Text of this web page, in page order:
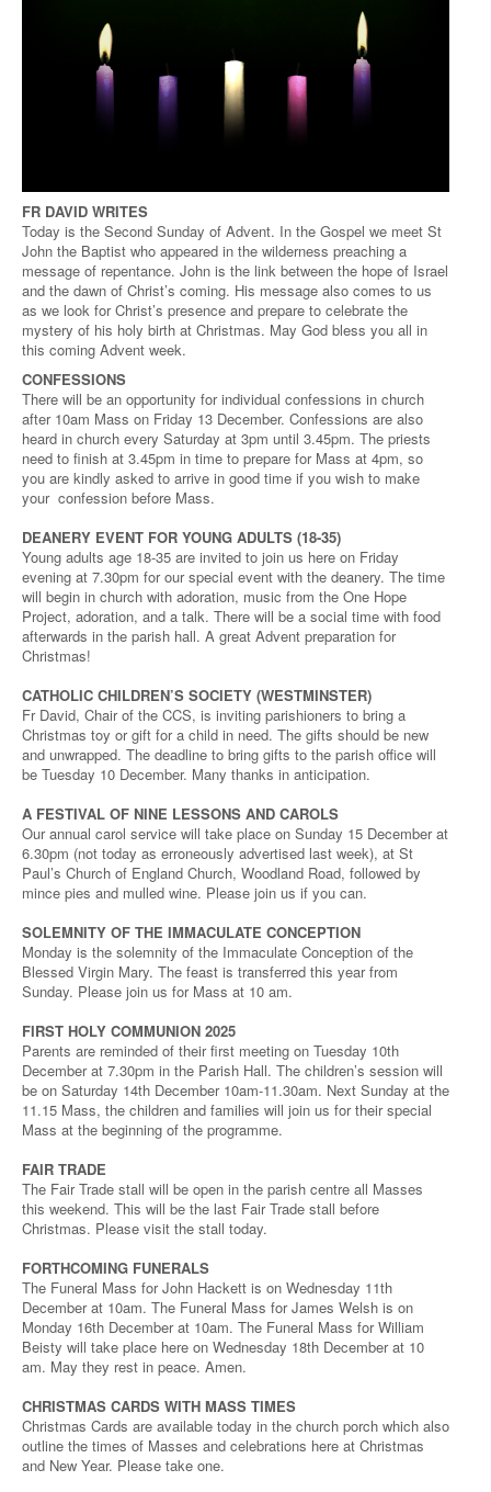
FR DAVID WRITES
Today is the Second Sunday of Advent. In the Gospel we meet St
John the Baptist who appeared in the wilderness preaching a
message of repentance. John is the link between the hope of Israel
and the dawn of Christ’s coming. His message also comes to us
as we look for Christ’s presence and prepare to celebrate the
mystery of his holy birth at Christmas. May God bless you all in
this coming Advent week.
CONFESSIONS
There will be an opportunity for individual confessions in church
after 10am Mass on Friday 13 December. Confessions are also
heard in church every Saturday at 3pm until 3.45pm. The priests
need to finish at 3.45pm in time to prepare for Mass at 4pm, so
you are kindly asked to arrive in good time if you wish to make
your confession before Mass.
DEANERY EVENT FOR YOUNG ADULTS (18-35)
Young adults age 18-35 are invited to join us here on Friday
evening at 7.30pm for our special event with the deanery. The time
will begin in church with adoration, music from the One Hope
Project, adoration, and a talk. There will be a social time with food
afterwards in the parish hall. A great Advent preparation for
Christmas!
CATHOLIC CHILDREN’S SOCIETY (WESTMINSTER)
Fr David, Chair of the CCS, is inviting parishioners to bring a
Christmas toy or gift for a child in need. The gifts should be new
and unwrapped. The deadline to bring gifts to the parish office will
be Tuesday 10 December. Many thanks in anticipation.
A FESTIVAL OF NINE LESSONS AND CAROLS
Our annual carol service will take place on Sunday 15 December at
6.30pm (not today as erroneously advertised last week), at St
Paul’s Church of England Church, Woodland Road, followed by
mince pies and mulled wine. Please join us if you can.
SOLEMNITY OF THE IMMACULATE CONCEPTION
Monday is the solemnity of the Immaculate Conception of the
Blessed Virgin Mary. The feast is transferred this year from
Sunday. Please join us for Mass at 10 am.
FIRST HOLY COMMUNION 2025
Parents are reminded of their first meeting on Tuesday 10th
December at 7.30pm in the Parish Hall. The children’s session will
be on Saturday 14th December 10am-11.30am. Next Sunday at the
11.15 Mass, the children and families will join us for their special
Mass at the beginning of the programme.
FAIR TRADE
The Fair Trade stall will be open in the parish centre all Masses
this weekend. This will be the last Fair Trade stall before
Christmas. Please visit the stall today.
FORTHCOMING FUNERALS
The Funeral Mass for John Hackett is on Wednesday 11th
December at 10am. The Funeral Mass for James Welsh is on
Monday 16th December at 10am. The Funeral Mass for William
Beisty will take place here on Wednesday 18th December at 10
am. May they rest in peace. Amen.
CHRISTMAS CARDS WITH MASS TIMES
Christmas Cards are available today in the church porch which also
outline the times of Masses and celebrations here at Christmas
and New Year. Please take one.